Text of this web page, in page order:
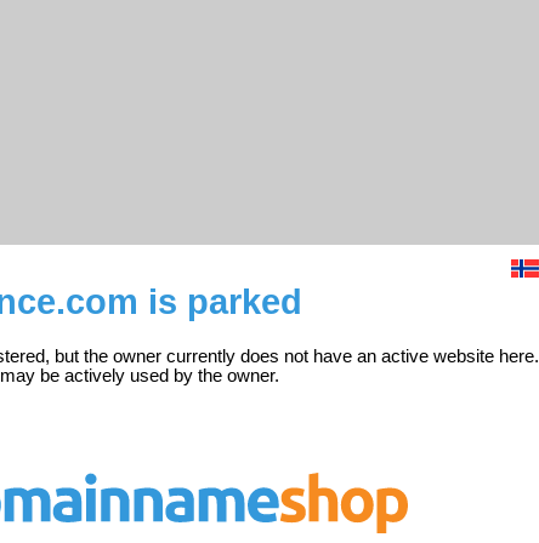
is parked
but the owner currently does not have an active website here.
be actively used by the owner.